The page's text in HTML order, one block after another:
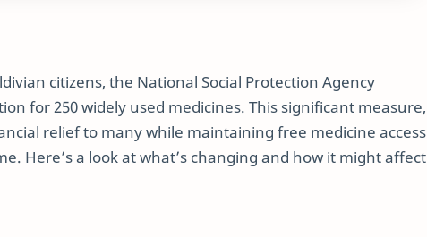
citizens, the National Social Protection Agency
for 250 widely used medicines. This significant measure,
relief to many while maintaining free medicine access
Here’s a look at what’s changing and how it might affect